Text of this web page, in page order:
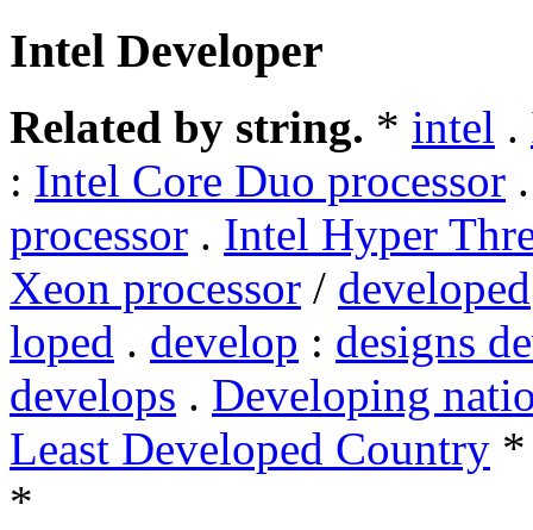
Intel Developer
Related by string. * intel .
: Intel Core Duo processor
processor . Intel Hyper
Xeon processor / developed
loped . develop : designs
develops . Developing
Least Developed Country
*